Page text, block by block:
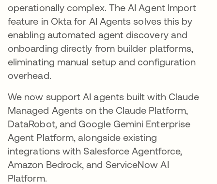
operationally complex. The AI Agent Import
feature in Okta for AI Agents solves this by
enabling automated agent discovery and
onboarding directly from builder platforms,
eliminating manual setup and configuration
overhead.
We now support AI agents built with Claude
Managed Agents on the Claude Platform,
DataRobot, and Google Gemini Enterprise
Agent Platform, alongside existing
integrations with Salesforce Agentforce,
Amazon Bedrock, and ServiceNow AI
Platform.